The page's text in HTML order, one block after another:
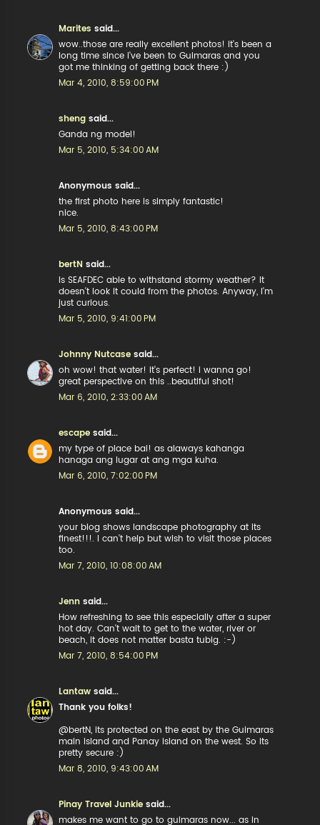
Marites said...
wow..those are really excellent photos! it's been a
long time since i've been to Guimaras and you
got me thinking of getting back there :)
Mar 4, 2010, 8:59:00 PM
sheng said...
Ganda ng model!
Mar 5, 2010, 5:34:00 AM
Anonymous said...
the first photo here is simply fantastic!
nice.
Mar 5, 2010, 8:43:00 PM
bertN said...
Is SEAFDEC able to withstand stormy weather? It
doesn't look it could from the photos. Anyway, I'm
just curious.
Mar 5, 2010, 9:41:00 PM
Johnny Nutcase said...
oh wow! that water! it's perfect! i wanna go!
great perspective on this ..beautiful shot!
Mar 6, 2010, 2:33:00 AM
escape said...
my type of place bai! as alaways kahanga
hanaga ang lugar at ang mga kuha.
Mar 6, 2010, 7:02:00 PM
Anonymous said...
your blog shows landscape photography at its
finest!!!. I can't help but wish to visit those places
too.
Mar 7, 2010, 10:08:00 AM
Jenn said...
How refreshing to see this especially after a super
hot day. Can't wait to get to the water, river or
beach, it does not matter basta tubig. :-)
Mar 7, 2010, 8:54:00 PM
Lantaw said...
Thank you folks!
@bertN, its protected on the east by the Guimaras
main island and Panay island on the west. So its
pretty secure :)
Mar 8, 2010, 9:43:00 AM
Pinay Travel Junkie said...
makes me want to go to guimaras now... as in